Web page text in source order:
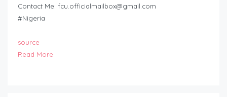
Contact Me: fcu.officialmailbox@gmail.com
#Nigeria
source
Read More